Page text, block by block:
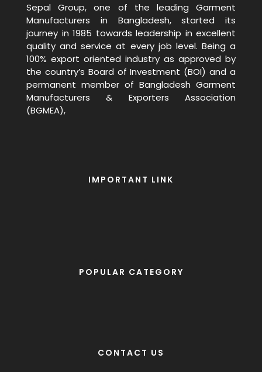
Sepal Group, one of the leading Garment
Manufacturers in Bangladesh, started its
journey in 1985 towards leadership in excellent
quality and service at every job level. Being a
100% export oriented industry as approved by
the country’s Board of Investment (BOI) and a
permanent member of Bangladesh Garment
Manufacturers & Exporters Association
(BGMEA),
IMPORTANT LINK
POPULAR CATEGORY
CONTACT US